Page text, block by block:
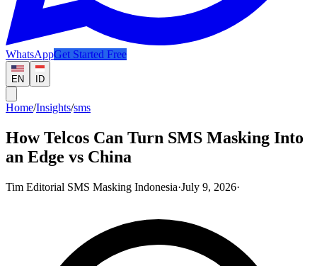
WhatsAppGet Started Free
EN ID
Home/Insights/sms
How Telcos Can Turn SMS Masking Into
an Edge vs China
Tim Editorial SMS Masking Indonesia·July 9, 2026·